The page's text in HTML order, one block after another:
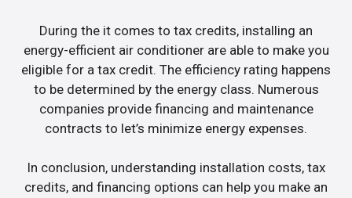
During the it comes to tax credits, installing an
energy-efficient air conditioner are able to make you
eligible for a tax credit. The efficiency rating happens
to be determined by the energy class. Numerous
companies provide financing and maintenance
contracts to let’s minimize energy expenses.
In conclusion, understanding installation costs, tax
credits, and financing options can help you make an